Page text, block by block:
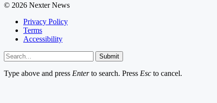
© 2026 Nexter News
Privacy Policy
Terms
Accessibility
Submit
Type above and press Enterto search. Press Esc to cancel.